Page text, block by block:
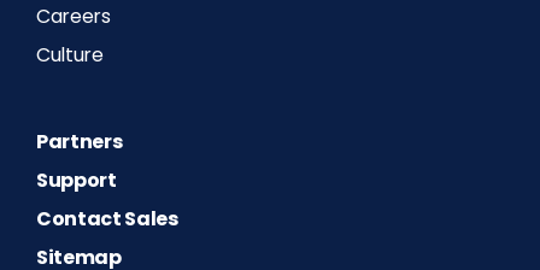
Careers
Culture
Partners
Support
Contact Sales
Sitemap